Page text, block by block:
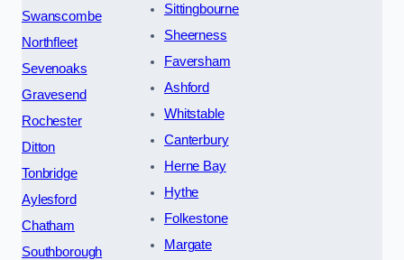
Swanscombe
Northfleet
Sevenoaks
Gravesend
Rochester
Ditton
Tonbridge
Aylesford
Chatham
Southborough
Sittingbourne
Sheerness
Faversham
Ashford
Whitstable
Canterbury
Herne Bay
Hythe
Folkestone
Margate